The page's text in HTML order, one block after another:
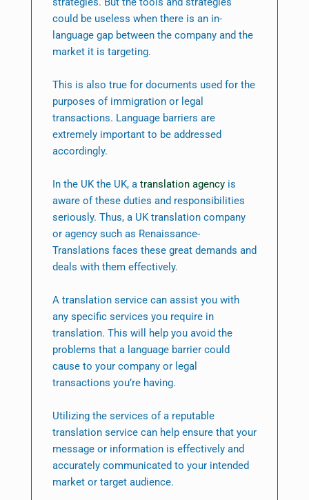
could be useless when there is an in-
language gap between the company and the
market it is targeting.
This is also true for documents used for the
purposes of immigration or legal
transactions. Language barriers are
extremely important to be addressed
accordingly.
In the UK the UK, a translation agencyis
aware of these duties and responsibilities
seriously. Thus, a UK translation company
or agency such as Renaissance-
Translations faces these great demands and
deals with them effectively.
A translation service can assist you with
any specific services you require in
translation. This will help you avoid the
problems that a language barrier could
cause to your company or legal
transactions you’re having.
Utilizing the services of a reputable
translation service can help ensure that your
message or information is effectively and
accurately communicated to your intended
market or target audience.